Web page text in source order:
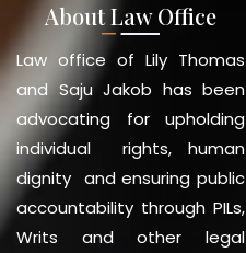
About Law Office
Law office of Lily Thomas
and Saju Jakob has been
advocating for upholding
individual rights, human
dignity and ensuring public
accountability through PILs,
Writs and other legal